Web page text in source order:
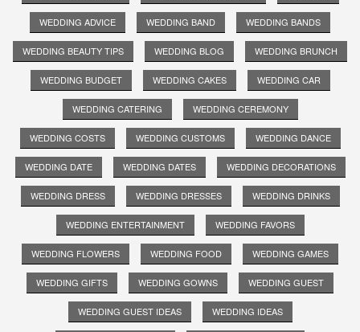
WEDDING ADVICE WEDDING BAND WEDDING BANDS
WEDDING BEAUTY TIPS WEDDING BLOG WEDDING BRUNCH
WEDDING BUDGET WEDDING CAKES WEDDING CAR
WEDDING CATERING WEDDING CEREMONY
WEDDING COSTS WEDDING CUSTOMS WEDDING DANCE
WEDDING DATE WEDDING DATES WEDDING DECORATIONS
WEDDING DRESS WEDDING DRESSES WEDDING DRINKS
WEDDING ENTERTAINMENT WEDDING FAVORS
WEDDING FLOWERS WEDDING FOOD WEDDING GAMES
WEDDING GIFTS WEDDING GOWNS WEDDING GUEST
WEDDING GUEST IDEAS WEDDING IDEAS